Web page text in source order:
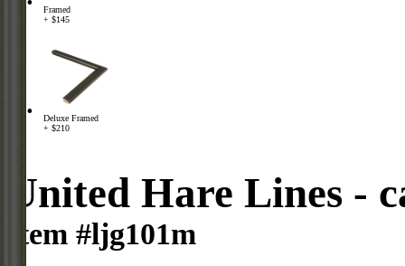
Framed
+ $145
Deluxe Framed
+ $210
United Hare Lines -
Item #ljg101m